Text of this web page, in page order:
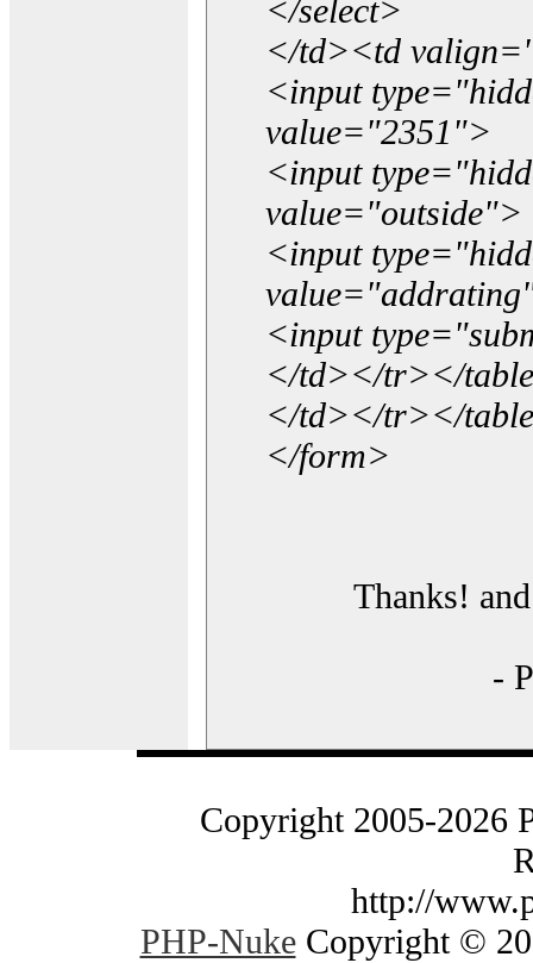
</select>
</td><td
<input
value="2351">
<input
value="outside">
<input
<input
</td></tr></
</td></tr></
</form>
Thanks!
-
Copyright 2005-2026
http://
PHP-NukeCopyright ©